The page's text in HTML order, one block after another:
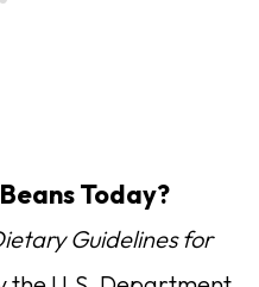
Today?
Guidelines for